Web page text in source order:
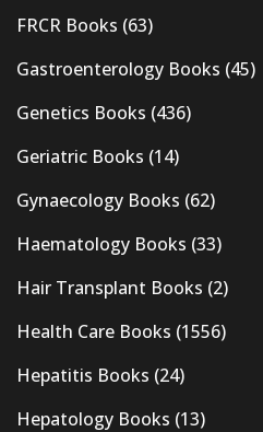
FRCR Books (63)
Gastroenterology Books (45)
Genetics Books (436)
Geriatric Books (14)
Gynaecology Books (62)
Haematology Books (33)
Hair Transplant Books (2)
Health Care Books (1556)
Hepatitis Books (24)
Hepatology Books (13)